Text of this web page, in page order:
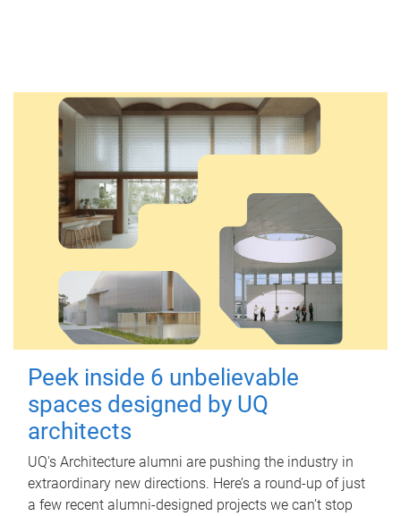
Peek inside 6 unbelievable
spaces designed by UQ
architects
UQ's Architecture alumni are pushing the industry in
extraordinary new directions. Here’s a round-up of just
a few recent alumni-designed projects we can’t stop